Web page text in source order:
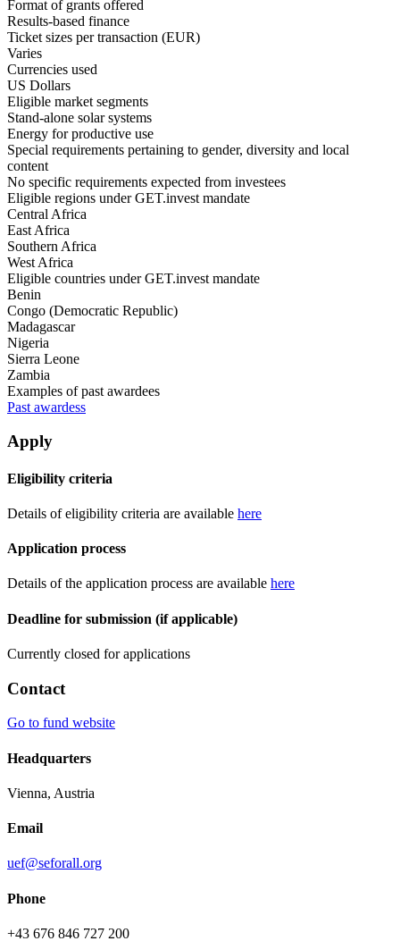
Format of grants offered
Results-based finance
Ticket sizes per transaction (EUR)
Varies
Currencies used
US Dollars
Eligible market segments
Stand-alone solar systems
Energy for productive use
Special requirements pertaining to gender, diversity and local
content
No specific requirements expected from investees
Eligible regions under GET.invest mandate
Central Africa
East Africa
Southern Africa
West Africa
Eligible countries under GET.invest mandate
Benin
Congo (Democratic Republic)
Madagascar
Nigeria
Sierra Leone
Zambia
Examples of past awardees
Past awardess
Apply
Eligibility criteria
Details of eligibility criteria are available here
Application process
Details of the application process are available here
Deadline for submission (if applicable)
Currently closed for applications
Contact
Go to fund website
Headquarters
Vienna, Austria
Email
uef@seforall.org
Phone
+43 676 846 727 200